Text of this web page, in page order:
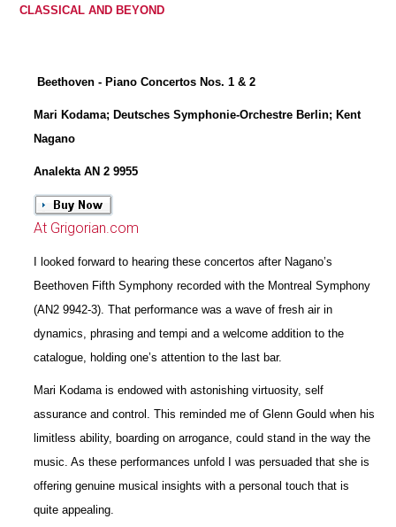
CLASSICAL AND BEYOND
Beethoven - Piano Concertos Nos. 1 & 2
Mari Kodama; Deutsches Symphonie-Orchestre Berlin; Kent
Nagano
Analekta AN 2 9955
At Grigorian.com
I looked forward to hearing these concertos after Nagano’s
Beethoven Fifth Symphony recorded with the Montreal Symphony
(AN2 9942-3). That performance was a wave of fresh air in
dynamics, phrasing and tempi and a welcome addition to the
catalogue, holding one’s attention to the last bar.
Mari Kodama is endowed with astonishing virtuosity, self
assurance and control. This reminded me of Glenn Gould when his
limitless ability, boarding on arrogance, could stand in the way the
music. As these performances unfold I was persuaded that she is
offering genuine musical insights with a personal touch that is
quite appealing.